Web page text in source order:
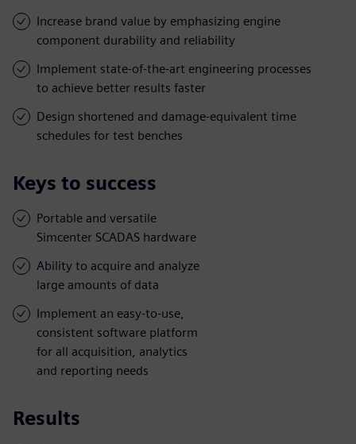
Increase brand value by emphasizing engine
component durability and reliability
Implement state-of-the-art engineering processes
to achieve better results faster
Design shortened and damage-equivalent time
schedules for test benches
Keys to success
Portable and versatile
Simcenter SCADAS hardware
Ability to acquire and analyze
large amounts of data
Implement an easy-to-use,
consistent software platform
for all acquisition, analytics
and reporting needs
Results